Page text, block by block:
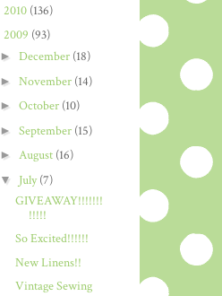
2010 (136)
2009 (93)
► December (18)
► November (14)
► October (10)
► September (15)
► August (16)
▼ July(7)
GIVEAWAY!!!!!!!
!!!!!
So Excited!!!!!!
New Linens!!
Vintage Sewing